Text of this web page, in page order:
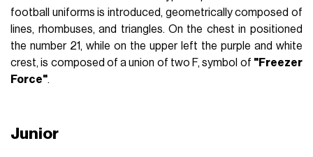
football uniforms is introduced, geometrically composed of
lines, rhombuses, and triangles. On the chest in positioned
the number 21, while on the upper left the purple and white
crest, is composed of a union of two F, symbol of "Freezer
Force".
Junior